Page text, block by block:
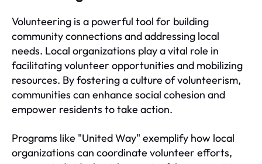
Volunteering is a powerful tool for building
community connections and addressing local
needs. Local organizations play a vital role in
facilitating volunteer opportunities and mobilizing
resources. By fostering a culture of volunteerism,
communities can enhance social cohesion and
empower residents to take action.
Programs like "United Way" exemplify how local
organizations can coordinate volunteer efforts,